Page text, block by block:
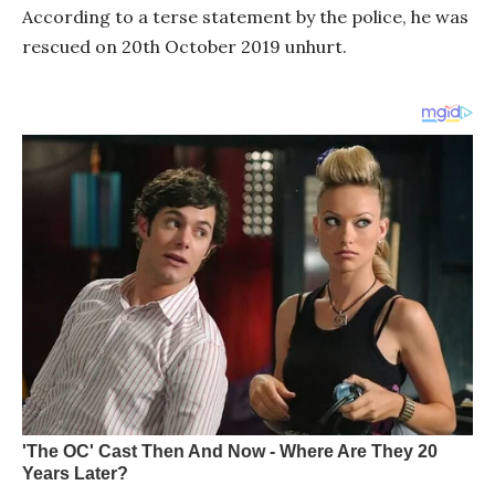
According to a terse statement by the police, he was
rescued on 20th October 2019 unhurt.